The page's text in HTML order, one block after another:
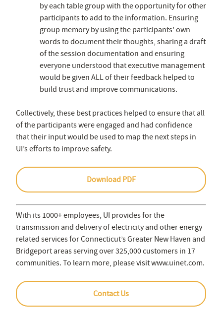
by each table group with the opportunity for other
participants to add to the information. Ensuring
group memory by using the participants’ own
words to document their thoughts, sharing a draft
of the session documentation and ensuring
everyone understood that executive management
would be given ALL of their feedback helped to
build trust and improve communications.
Collectively, these best practices helped to ensure that all
of the participants were engaged and had confidence
that their input would be used to map the next steps in
UI’s efforts to improve safety.
Download PDF
With its 1000+ employees, UI provides for the
transmission and delivery of electricity and other energy
related services for Connecticut’s Greater New Haven and
Bridgeport areas serving over 325,000 customers in 17
communities. To learn more, please visit www.uinet.com.
Contact Us